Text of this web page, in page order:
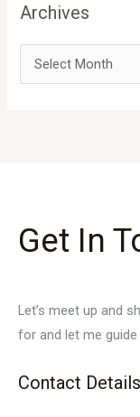
Archives
Get In
Let’s meet up and
for and let me
Contact Details